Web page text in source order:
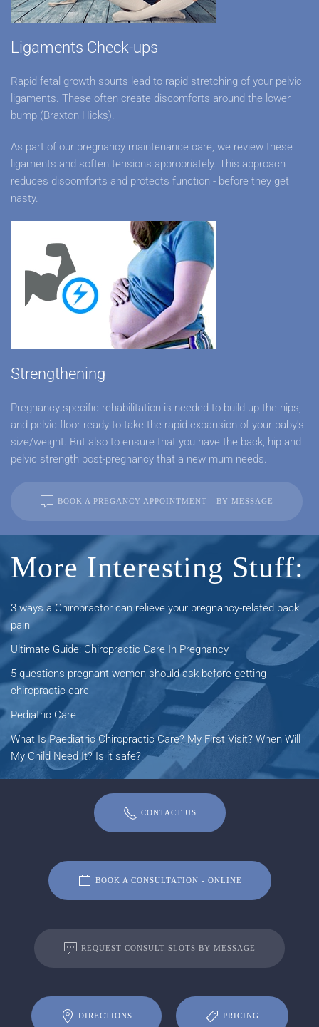
Ligaments Check-ups
Rapid fetal growth spurts lead to rapid stretching of your pelvic
ligaments. These often create discomforts around the lower
bump (Braxton Hicks).
As part of our pregnancy maintenance care, we review these
ligaments and soften tensions appropriately. This approach
reduces discomforts and protects function - before they get
nasty.
Strengthening
Pregnancy-specific rehabilitation is needed to build up the hips,
and pelvic floor ready to take the rapid expansion of your baby's
size/weight. But also to ensure that you have the back, hip and
pelvic strength post-pregnancy that a new mum needs.
BOOK A PREGANCY APPOINTMENT - BY MESSAGE
More Interesting Stuff:
3 ways a Chiropractor can relieve your pregnancy-related back
pain
Ultimate Guide: Chiropractic Care In Pregnancy
5 questions pregnant women should ask before getting
chiropractic care
Pediatric Care
What Is Paediatric Chiropractic Care? My First Visit? When Will
My Child Need It? Is it safe?
CONTACT US
BOOK A CONSULTATION - ONLINE
REQUEST CONSULT SLOTS BY MESSAGE
DIRECTIONS PRICING